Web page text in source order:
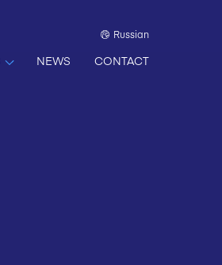
Russian
NEWS CONTACT